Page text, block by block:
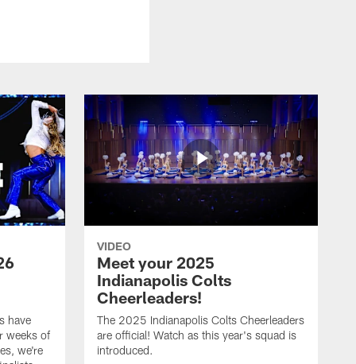
have
weeks of
we're
VIDEO
Meet your 2025
Indianapolis Colts
Cheerleaders!
The 2025 Indianapolis Colts Cheerleaders
are official! Watch as this year's squad is
introduced.